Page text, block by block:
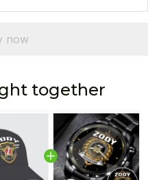
now
together